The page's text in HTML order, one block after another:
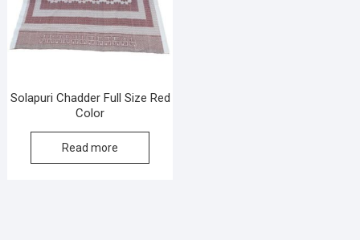
Solapuri Chadder Full Size Red
Color
Read more